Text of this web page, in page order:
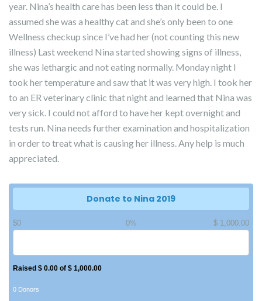
year. Nina’s health care has been less than it could be. I
assumed she was a healthy cat and she’s only been to one
Wellness checkup since I’ve had her (not counting this new
illness) Last weekend Nina started showing signs of illness,
she was lethargic and not eating normally. Monday night I
took her temperature and saw that it was very high. I took her
to an ER veterinary clinic that night and learned that Nina was
very sick. I could not afford to have her kept overnight and
tests run. Nina needs further examination and hospitalization
in order to treat what is causing her illness. Any help is much
appreciated.
Donate to Nina 2019
$ 1,000.00
$0 0%
Raised $ 0.00 of $ 1,000.00
0 Donors